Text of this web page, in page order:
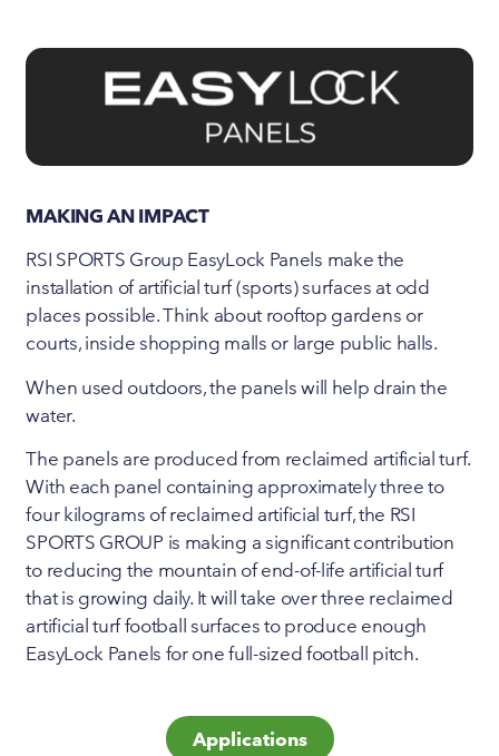
MAKING AN IMPACT
RSI SPORTS Group EasyLock Panels make the
installation of artificial turf (sports) surfaces at odd
places possible. Think about rooftop gardens or
courts, inside shopping malls or large public halls.
When used outdoors, the panels will help drain the
water.
The panels are produced from reclaimed artificial turf.
With each panel containing approximately three to
four kilograms of reclaimed artificial turf, the RSI
SPORTS GROUP is making a significant contribution
to reducing the mountain of end-of-life artificial turf
that is growing daily. It will take over three reclaimed
artificial turf football surfaces to produce enough
EasyLock Panels for one full-sized football pitch.
Applications